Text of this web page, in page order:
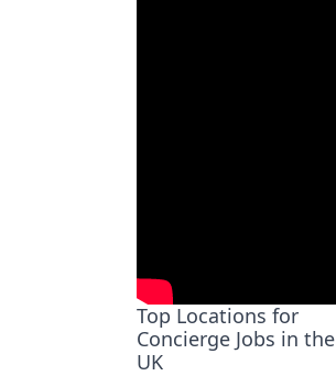
Top Locations for
Concierge Jobs in the
UK